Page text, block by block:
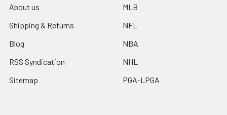
About us
Shipping & Returns
Blog
RSS Syndication
Sitemap
MLB
NFL
NBA
NHL
PGA-LPGA